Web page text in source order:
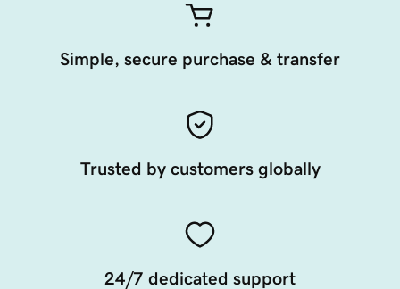
Simple, secure purchase & transfer
Trusted by customers globally
24/7 dedicated support